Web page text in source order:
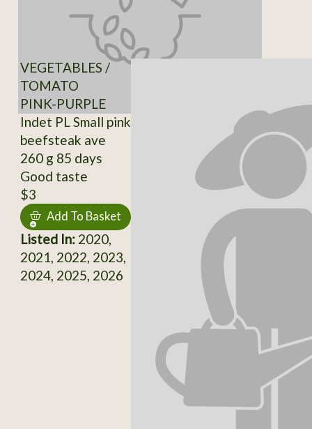
VEGETABLES /
TOMATO
PINK-PURPLE
Indet PL Small pink
beefsteak ave
260 g 85 days
Good taste
$3
Add To Basket
Listed In:2020,
2021, 2022, 2023,
2024, 2025, 2026